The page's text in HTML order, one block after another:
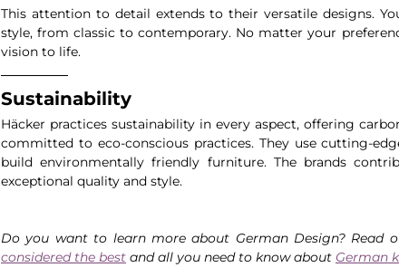
This attention to detail extends to their versatile designs.
style, from classic to contemporary. No matter your
vision to life.
Sustainability
Häcker practices sustainability in every aspect, offering
committed to eco-conscious practices. They use cutting-
build environmentally friendly furniture. The brands
exceptional quality and style.
Do you want to learn more about German Design? Read
considered the best and all you need to know about German